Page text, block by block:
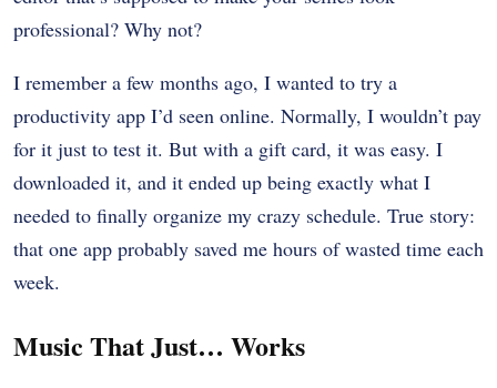
professional? Why not?
I remember a few months ago, I wanted to try a
productivity app I’d seen online. Normally, I wouldn’t pay
for it just to test it. But with a gift card, it was easy. I
downloaded it, and it ended up being exactly what I
needed to finally organize my crazy schedule. True story:
that one app probably saved me hours of wasted time each
week.
Music That Just… Works